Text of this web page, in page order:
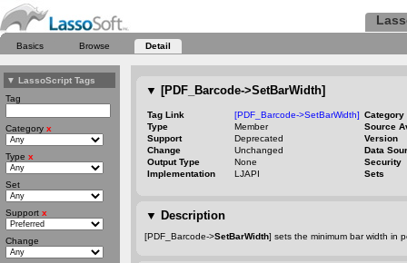
Basics Browse Detail
▼ LassoScript Tags
Tag
Category x
Type x
Set
Support x
Change
▼ [PDF_Barcode->SetBarWidth]
Tag Link [PDF_Barcode->SetBarWidth] Category
Type
Member
Source
Support
Deprecated
Version
Change
Unchanged
Data
Output Type
None
Security
Implementation
LJAPI Sets
▼ Description
[PDF_Barcode->SetBarWidth] sets the minimum bar width in